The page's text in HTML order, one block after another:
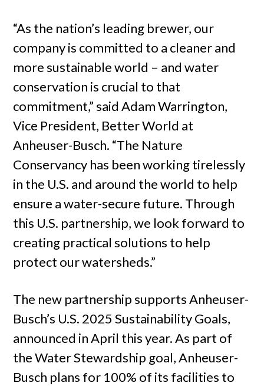
“As the nation’s leading brewer, our
company is committed to a cleaner and
more sustainable world – and water
conservation is crucial to that
commitment,” said Adam Warrington,
Vice President, Better World at
Anheuser-Busch. “The Nature
Conservancy has been working tirelessly
in the U.S. and around the world to help
ensure a water-secure future. Through
this U.S. partnership, we look forward to
creating practical solutions to help
protect our watersheds.”
The new partnership supports Anheuser-
Busch’s U.S. 2025 Sustainability Goals,
announced in April this year. As part of
the Water Stewardship goal, Anheuser-
Busch plans for 100% of its facilities to